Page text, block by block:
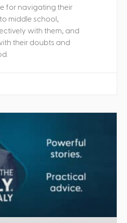
for navigating their
middle school,
with them, and
their doubts and